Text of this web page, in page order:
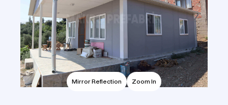
Mirror Reflection Zoom In